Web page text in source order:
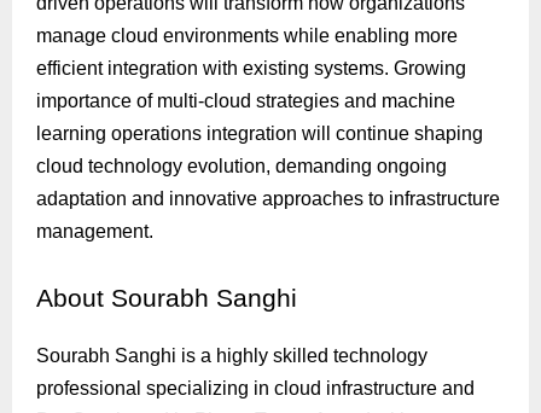
manage cloud environments while enabling more
efficient integration with existing systems. Growing
importance of multi-cloud strategies and machine
learning operations integration will continue shaping
cloud technology evolution, demanding ongoing
adaptation and innovative approaches to infrastructure
management.
About Sourabh Sanghi
Sourabh Sanghi is a highly skilled technology
professional specializing in cloud infrastructure and